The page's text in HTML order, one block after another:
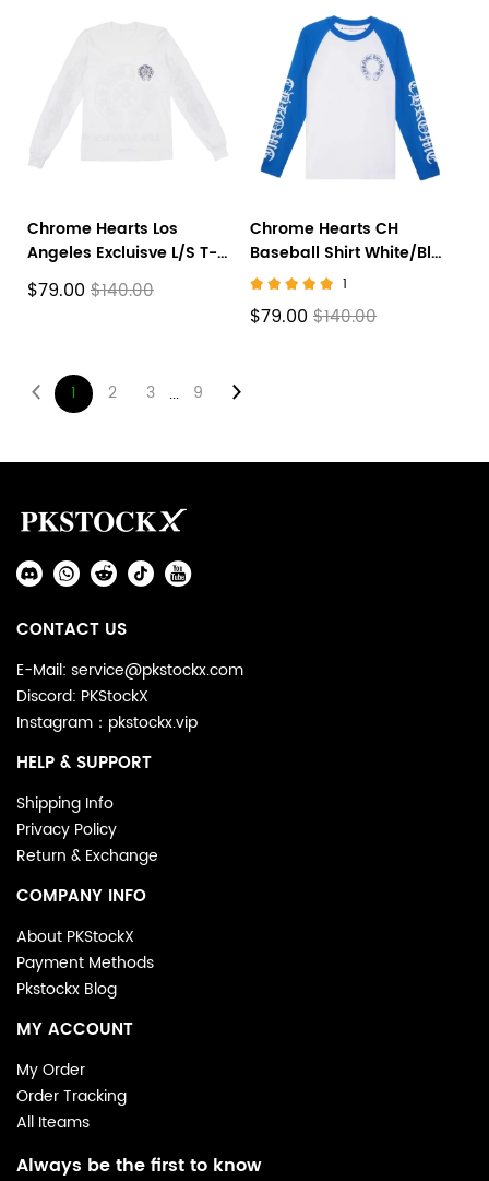
Chrome Hearts Los
Angeles Excluisve L/S T-
shirt
$79.00 $140.00
Chrome Hearts CH
Baseball Shirt White/Blue
CH-536
1
$79.00 $140.00
1 2 3 ... 9
Auxiliary
Navigation
and
Information
Social
CONTACT US
E-Mail: service@pkstockx.com
Discord: PKStockX
Instagram：pkstockx.vip
HELP & SUPPORT
Shipping Info
Privacy Policy
Return & Exchange
COMPANY INFO
About PKStockX
Payment Methods
Pkstockx Blog
MY ACCOUNT
My Order
Order Tracking
All Iteams
Always be the first to know